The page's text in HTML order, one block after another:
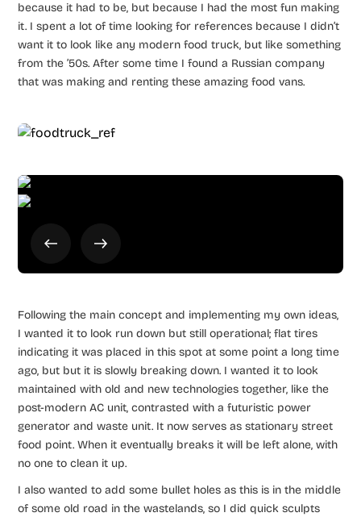
because it had to be, but because I had the most fun making
it. I spent a lot of time looking for references because I didn’t
want it to look like any modern food truck, but like something
from the ’50s. After some time I found a Russian company
that was making and renting these amazing food vans.
Following the main concept and implementing my own ideas,
I wanted it to look run down but still operational; flat tires
indicating it was placed in this spot at some point a long time
ago, but but it is slowly breaking down. I wanted it to look
maintained with old and new technologies together, like the
post-modern AC unit, contrasted with a futuristic power
generator and waste unit. It now serves as stationary street
food point. When it eventually breaks it will be left alone, with
no one to clean it up.
I also wanted to add some bullet holes as this is in the middle
of some old road in the wastelands, so I did quick sculpts